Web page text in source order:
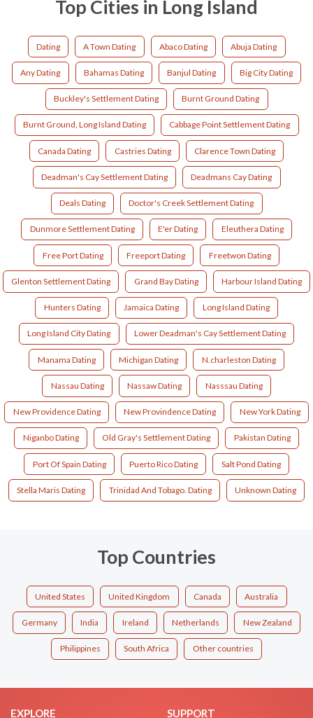
Top Cities in Long Island
Dating A Town Dating Abaco Dating Abuja Dating
Any Dating Bahamas Dating Banjul Dating Big City Dating
Buckley's Settlement Dating Burnt Ground Dating
Burnt Ground, Long Island Dating Cabbage Point Settlement Dating
Canada Dating Castries Dating Clarence Town Dating
Deadman's Cay Settlement Dating Deadmans Cay Dating
Deals Dating Doctor's Creek Settlement Dating
Dunmore Settlement Dating E'er Dating Eleuthera Dating
Free Port Dating Freeport Dating Freetwon Dating
Glenton Settlement Dating Grand Bay Dating Harbour Island Dating
Hunters Dating Jamaica Dating Long Island Dating
Long Island City Dating Lower Deadman's Cay Settlement Dating
Manama Dating Michigan Dating N.charleston Dating
Nassau Dating Nassaw Dating Nasssau Dating
New Providence Dating New Provindence Dating New York Dating
Niganbo Dating Old Gray's Settlement Dating Pakistan Dating
Port Of Spain Dating Puerto Rico Dating Salt Pond Dating
Stella Maris Dating Trinidad And Tobago. Dating Unknown Dating
Top Countries
United States United Kingdom Canada Australia
Germany India Ireland Netherlands New Zealand
Philippines South Africa Other countries
EXPLORE SUPPORT